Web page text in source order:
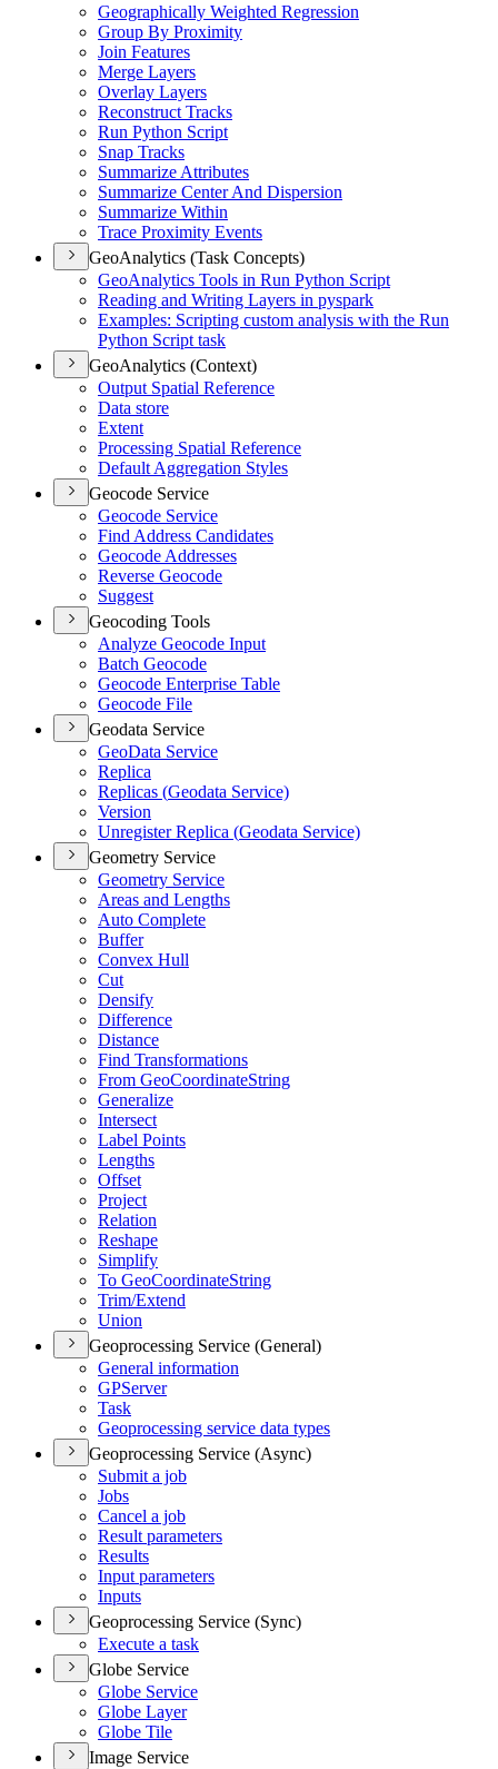
Geographically Weighted Regression
Group By Proximity
Join Features
Merge Layers
Overlay Layers
Reconstruct Tracks
Run Python Script
Snap Tracks
Summarize Attributes
Summarize Center And Dispersion
Summarize Within
Trace Proximity Events
GeoAnalytics (Task Concepts)
GeoAnalytics Tools in Run Python Script
Reading and Writing Layers in pyspark
Examples: Scripting custom analysis with the Run
Python Script task
GeoAnalytics (Context)
Output Spatial Reference
Data store
Extent
Processing Spatial Reference
Default Aggregation Styles
Geocode Service
Geocode Service
Find Address Candidates
Geocode Addresses
Reverse Geocode
Suggest
Geocoding Tools
Analyze Geocode Input
Batch Geocode
Geocode Enterprise Table
Geocode File
Geodata Service
GeoData Service
Replica
Replicas (Geodata Service)
Version
Unregister Replica (Geodata Service)
Geometry Service
Geometry Service
Areas and Lengths
Auto Complete
Buffer
Convex Hull
Cut
Densify
Difference
Distance
Find Transformations
From GeoCoordinateString
Generalize
Intersect
Label Points
Lengths
Offset
Project
Relation
Reshape
Simplify
To GeoCoordinateString
Trim/Extend
Union
Geoprocessing Service (General)
General information
GPServer
Task
Geoprocessing service data types
Geoprocessing Service (Async)
Submit a job
Jobs
Cancel a job
Result parameters
Results
Input parameters
Inputs
Geoprocessing Service (Sync)
Execute a task
Globe Service
Globe Service
Globe Layer
Globe Tile
Image Service